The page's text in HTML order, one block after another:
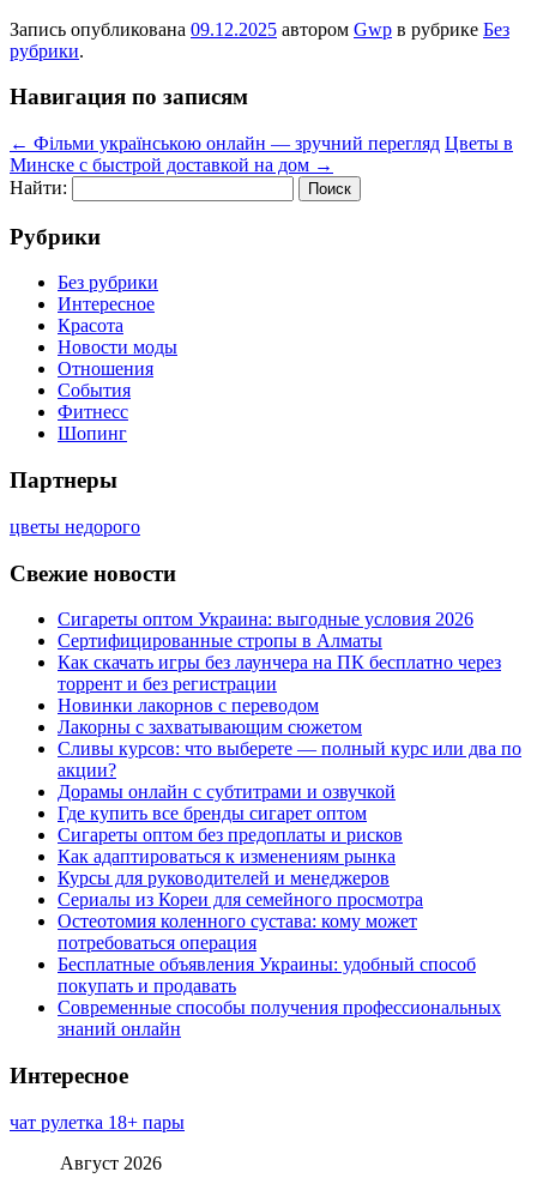
Запись опубликована 09.12.2025 автором Gwp в рубрике Без
рубрики.
Навигация по записям
← Фільми українською онлайн — зручний перегляд Цветы в
Минске с быстрой доставкой на дом →
Найти:
Рубрики
Без рубрики
Интересное
Красота
Новости моды
Отношения
События
Фитнесс
Шопинг
Партнеры
цветы недорого
Свежие новости
Сигареты оптом Украина: выгодные условия 2026
Сертифицированные стропы в Алматы
Как скачать игры без лаунчера на ПК бесплатно через
торрент и без регистрации
Новинки лакорнов с переводом
Лакорны с захватывающим сюжетом
Сливы курсов: что выберете — полный курс или два по
акции?
Дорамы онлайн с субтитрами и озвучкой
Где купить все бренды сигарет оптом
Сигареты оптом без предоплаты и рисков
Как адаптироваться к изменениям рынка
Курсы для руководителей и менеджеров
Сериалы из Кореи для семейного просмотра
Остеотомия коленного сустава: кому может
потребоваться операция
Бесплатные объявления Украины: удобный способ
покупать и продавать
Современные способы получения профессиональных
знаний онлайн
Интересное
чат рулетка 18+ пары
Август 2026